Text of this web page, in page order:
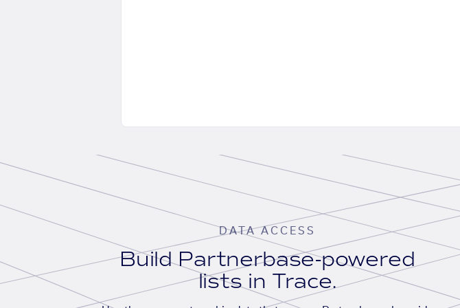
DATA ACCESS
Build Partnerbase-powered
lists in Trace.